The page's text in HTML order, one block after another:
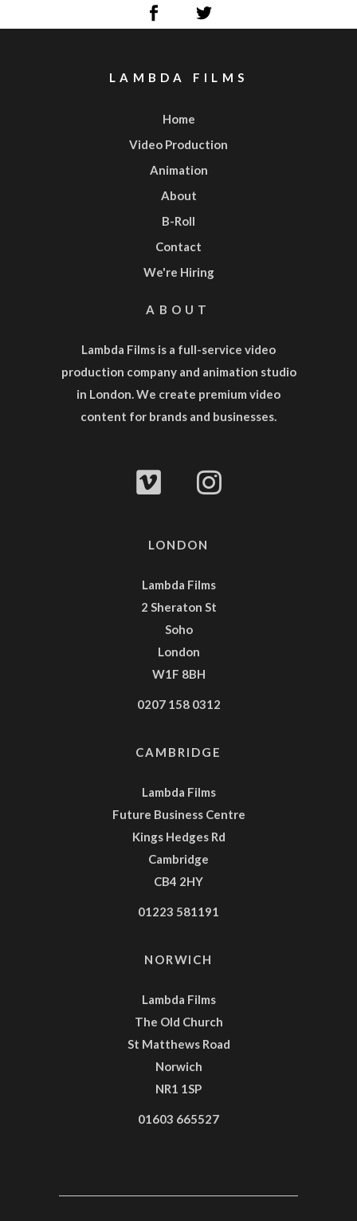
LAMBDA FILMS
Home
Video Production
Animation
About
B-Roll
Contact
We're Hiring
ABOUT
Lambda Films is a full-service video
production companyand animation studio
in London. We create premium video
content for brands and businesses.
LONDON
Lambda Films
2 Sheraton St
Soho
London
W1F 8BH
0207 158 0312
CAMBRIDGE
Lambda Films
Future Business Centre
Kings Hedges Rd
Cambridge
CB4 2HY
01223 581191
NORWICH
Lambda Films
The Old Church
St Matthews Road
Norwich
NR1 1SP
01603 665527